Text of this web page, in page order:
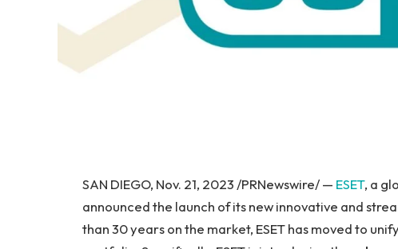
SAN DIEGO, Nov. 21, 2023/PRNewswire/ — ESET, a
announced the launch of its new innovative and
than 30 years on the market, ESET has moved to